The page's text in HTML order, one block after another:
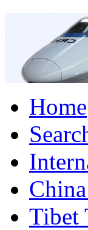
Home
Tibet